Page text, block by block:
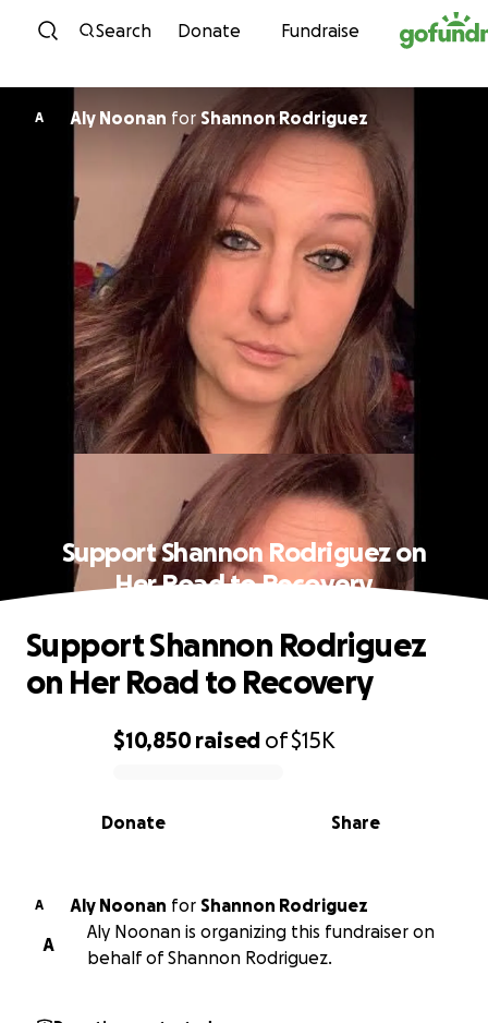
Skip to content
Search Donate Fundraise
A Aly Noonan for Shannon Rodriguez
Support Shannon Rodriguez on
Her Road to Recovery
0% complete
$10,850raised of$15K
Share
Donate
Support Shannon Rodriguez
on Her Road to Recovery
A Aly Noonan for Shannon Rodriguez
A
Aly Noonan is organizing this fundraiser on
behalf of Shannon Rodriguez.